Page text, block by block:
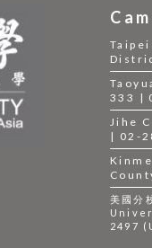
333 |
Jihe
| 02-
美國
2497